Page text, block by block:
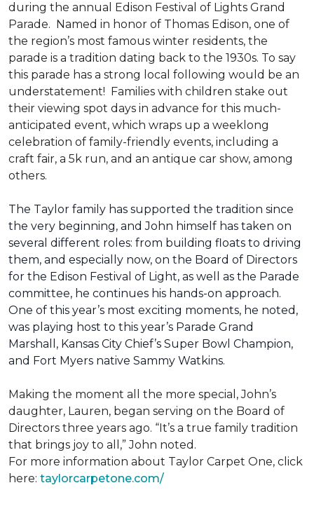
during the annual Edison Festival of Lights Grand
Parade. Named in honor of Thomas Edison, one of
the region’s most famous winter residents, the
parade is a tradition dating back to the 1930s. To say
this parade has a strong local following would be an
understatement! Families with children stake out
their viewing spot days in advance for this much-
anticipated event, which wraps up a weeklong
celebration of family-friendly events, including a
craft fair, a 5k run, and an antique car show, among
others.
The Taylor family has supported the tradition since
the very beginning, and John himself has taken on
several different roles: from building floats to driving
them, and especially now, on the Board of Directors
for the Edison Festival of Light, as well as the Parade
committee, he continues his hands-on approach.
One of this year’s most exciting moments, he noted,
was playing host to this year’s Parade Grand
Marshall, Kansas City Chief’s Super Bowl Champion,
and Fort Myers native Sammy Watkins.
Making the moment all the more special, John’s
daughter, Lauren, began serving on the Board of
Directors three years ago. “It’s a true family tradition
that brings joy to all,” John noted.
For more information about Taylor Carpet One, click
here: taylorcarpetone.com/